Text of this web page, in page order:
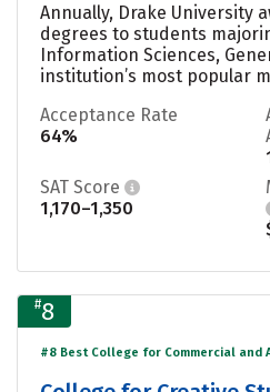
Annually, Drake University
degrees to students
Information Sciences,
institution’s most popular
Acceptance Rate
64%
SAT Score
1,170–1,350
#8
#8 Best College for Commercial and